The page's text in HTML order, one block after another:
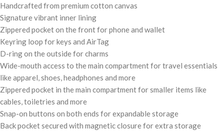
Handcrafted from premium cotton canvas
Signature vibrant inner lining
Zippered pocket on the front for phone and wallet
Keyring loop for keys and AirTag
D-ring on the outside for charms
Wide-mouth access to the main compartment for travel essentials
like apparel, shoes, headphones and more
Zippered pocket in the main compartment for smaller items like
cables, toiletries and more
Snap-on buttons on both ends for expandable storage
Back pocket secured with magnetic closure for extra storage